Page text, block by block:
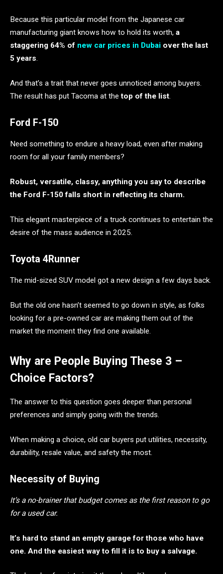
Because this particular model from the Japanese car
manufacturing giant knows how to hold its worth, a
staggering 64% of new car prices in Dubai over the last
5 years.
And that’s a trait that never goes unnoticed among buyers.
The result has put Tacoma at thetop of the list.
Ford F-150
Need something to endure a heavy load, even after making
room for all your family members?
Robust, versatile, classy, anything you say to describe
the Ford F-150 falls short in reflecting its charm.
This elegant masterpiece of a truck continues to entertain the
desire of the mass audience in 2025.
Toyota 4Runner
The mid-sized SUV model got a new design a few days back.
But the old one hasn’t seemed to go down in style, as folks
looking for a pre-owned car are making them out of the
market the moment they find one available.
Why are People Buying These 3 –
Choice Factors?
The answer to this question goes deeper than personal
preferences and simply going with the trends.
When making a choice, old car buyers put utilities, necessity,
durability, resale value, and safety the most.
Necessity of Buying
It’s a no-brainer that budget comes as the first reason to go
for a used car.
It’s hard to stand an empty garage for those who have
one. And the easiest way to fill it is to buy a salvage.